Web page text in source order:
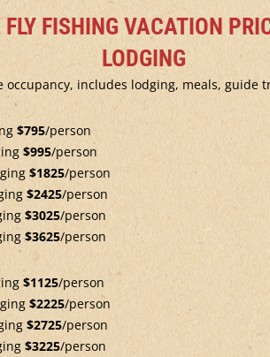
FLY FISHING VACATION
LODGING
occupancy, includes lodging, meals, guide
$795/person
$995/person
$1825/person
$2425/person
$3025/person
$3625/person
$1125/person
$2225/person
$2725/person
$3225/person